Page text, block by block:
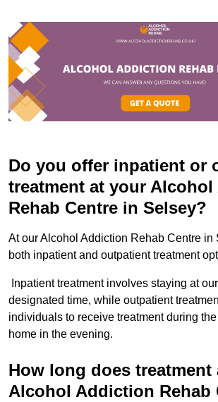
Do you offer inpatient or
treatment at your
Rehab Centre in Selsey?
At our Alcohol Addiction Rehab Centre in
both inpatient and outpatient treatment
Inpatient treatment involves staying at
designated time, while outpatient
individuals to receive treatment during
home in the evening.
How long does treatment
Alcohol Addiction Rehab